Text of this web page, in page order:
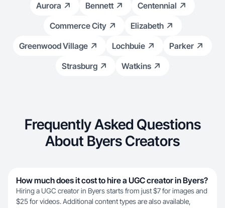
Aurora Bennett
Centennial
Commerce City
Elizabeth
Greenwood Village
Lochbuie
Parker
Strasburg
Watkins
Frequently Asked Questions
About Byers Creators
How much does it cost to hire a UGC creator in Byers?
Hiring a UGC creator in Byers starts from just $7 for images and
$25 for videos. Additional content types are also available,